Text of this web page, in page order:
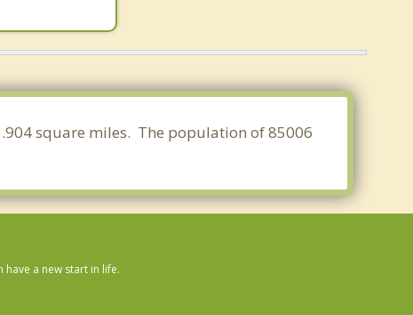
square miles. The population of 85006
a new start in life.